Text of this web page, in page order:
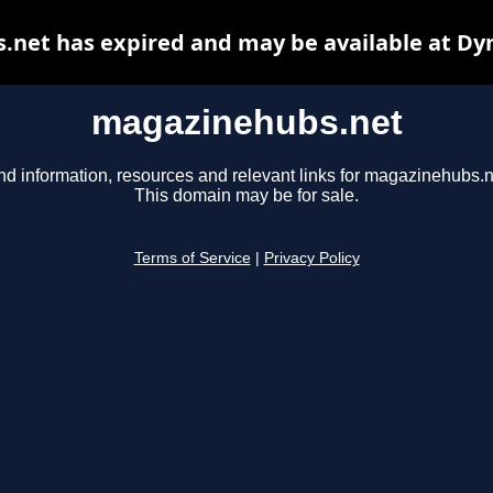
magazinehubs.net
information, resources and relevant links for
This domain may be for sale.
Terms of Service Privacy Policy
has expired and may be available at